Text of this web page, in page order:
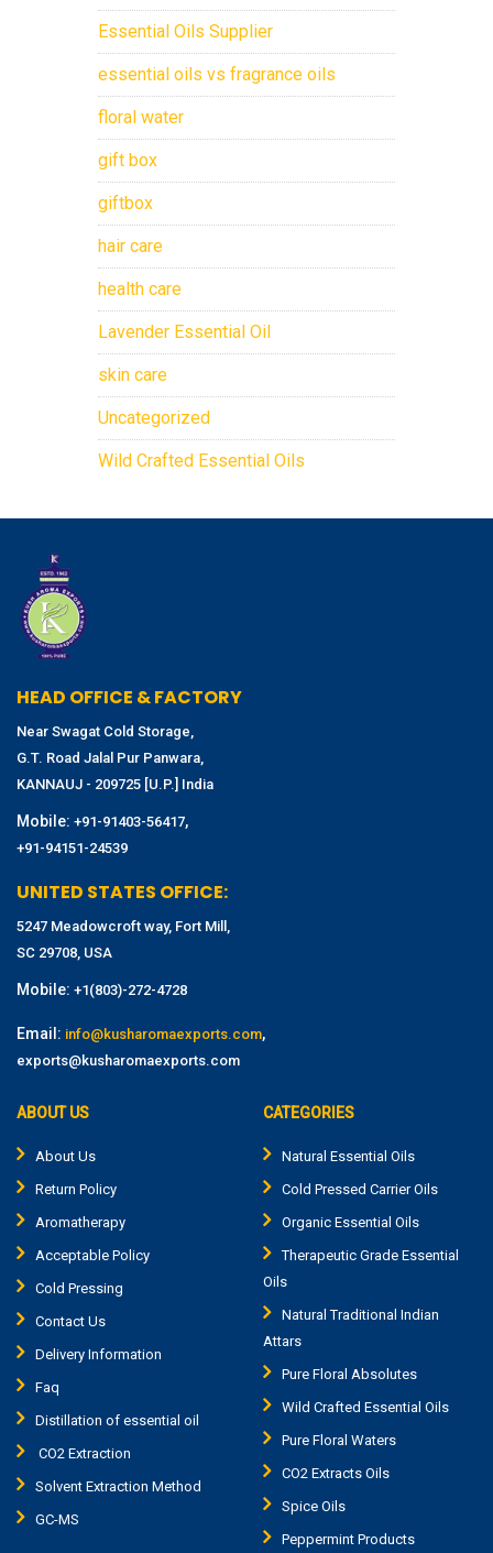
Essential Oils Supplier
essential oils vs fragrance oils
floral water
gift box
giftbox
hair care
health care
Lavender Essential Oil
skin care
Uncategorized
Wild Crafted Essential Oils
HEAD OFFICE & FACTORY
Near Swagat Cold Storage,
G.T. Road Jalal Pur Panwara,
KANNAUJ - 209725 [U.P.] India
Mobile: +91-91403-56417,
+91-94151-24539
UNITED STATES OFFICE:
5247 Meadowcroft way, Fort Mill,
SC 29708, USA
Mobile: +1(803)-272-4728
Email: info@kusharomaexports.com,
exports@kusharomaexports.com
ABOUT US
About Us
Return Policy
Aromatherapy
Acceptable Policy
Cold Pressing
Contact Us
Delivery Information
Faq
Distillation of essential oil
CO2 Extraction
Solvent Extraction Method
GC-MS
CATEGORIES
Natural Essential Oils
Cold Pressed Carrier Oils
Organic Essential Oils
Therapeutic Grade Essential
Oils
Natural Traditional Indian
Attars
Pure Floral Absolutes
Wild Crafted Essential Oils
Pure Floral Waters
CO2 Extracts Oils
Spice Oils
Peppermint Products